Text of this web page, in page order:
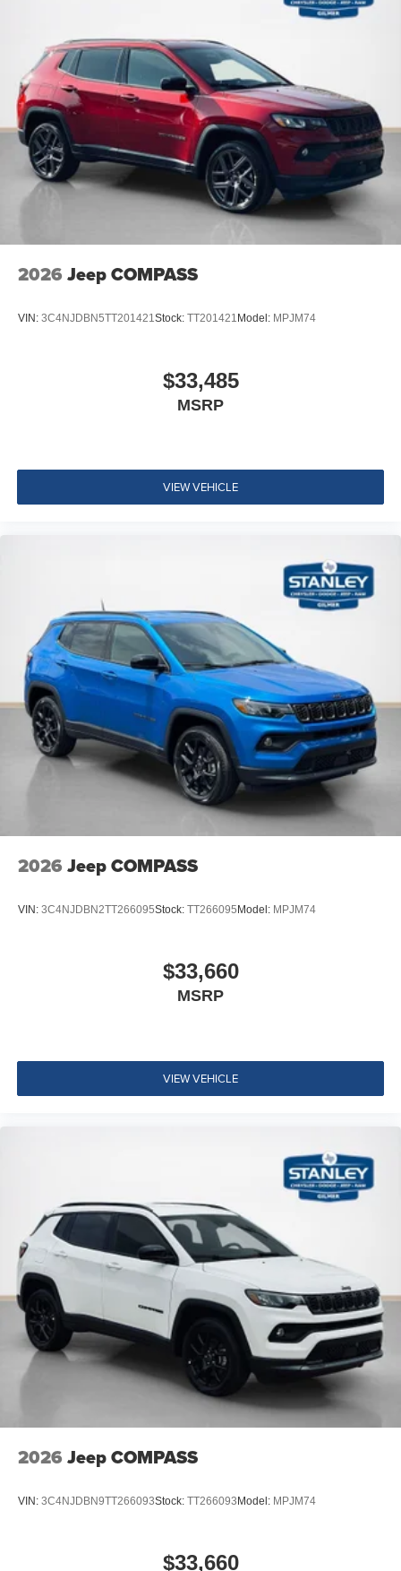
Quick Order Package 22J Laredo X ($2,495 value)
Rain Sensitive Windshield Wipers
115V Auxiliary Power Outlet
Heated Front Seats
Power Liftgate
Selectable Tire Fill Alert
Heated Steering Wheel
Wireless Charging Pad
3rd Row Charge-Only USB Ports
2026 Jeep COMPASS
VIN: 3C4NJDBN5TT201421Stock: TT201421 Model: MPJM74
$33,485
MSRP
VIEW VEHICLE
2026 Jeep COMPASS
VIN: 3C4NJDBN2TT266095Stock: TT266095 Model: MPJM74
$33,660
MSRP
VIEW VEHICLE
2026 Jeep COMPASS
VIN: 3C4NJDBN9TT266093Stock: TT266093 Model: MPJM74
$33,660